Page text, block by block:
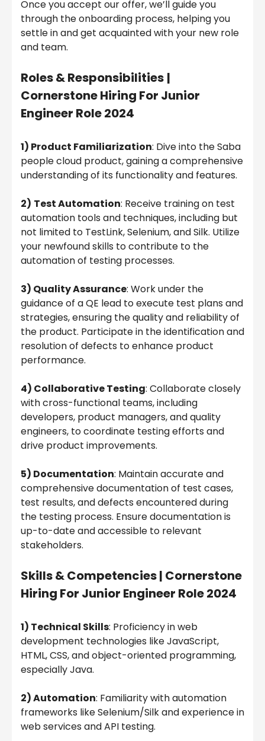
Once you accept our offer, we’ll guide you
through the onboarding process, helping you
settle in and get acquainted with your new role
and team.
Roles & Responsibilities |
Cornerstone Hiring For Junior
Engineer Role 2024
1) Product Familiarization: Dive into the Saba
people cloud product, gaining a comprehensive
understanding of its functionality and features.
2) Test Automation: Receive training on test
automation tools and techniques, including but
not limited to TestLink, Selenium, and Silk. Utilize
your newfound skills to contribute to the
automation of testing processes.
3) Quality Assurance: Work under the
guidance of a QE lead to execute test plans and
strategies, ensuring the quality and reliability of
the product. Participate in the identification and
resolution of defects to enhance product
performance.
4) Collaborative Testing: Collaborate closely
with cross-functional teams, including
developers, product managers, and quality
engineers, to coordinate testing efforts and
drive product improvements.
5) Documentation: Maintain accurate and
comprehensive documentation of test cases,
test results, and defects encountered during
the testing process. Ensure documentation is
up-to-date and accessible to relevant
stakeholders.
Skills & Competencies | Cornerstone
Hiring For Junior Engineer Role 2024
1) Technical Skills: Proficiency in web
development technologies like JavaScript,
HTML, CSS, and object-oriented programming,
especially Java.
2) Automation: Familiarity with automation
frameworks like Selenium/Silk and experience in
web services and API testing.